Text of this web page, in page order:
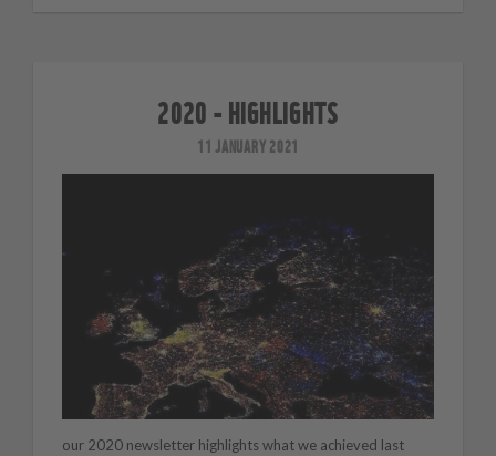
2020 - HIGHLIGHTS
11 JANUARY 2021
our 2020 newsletter highlights what we achieved last